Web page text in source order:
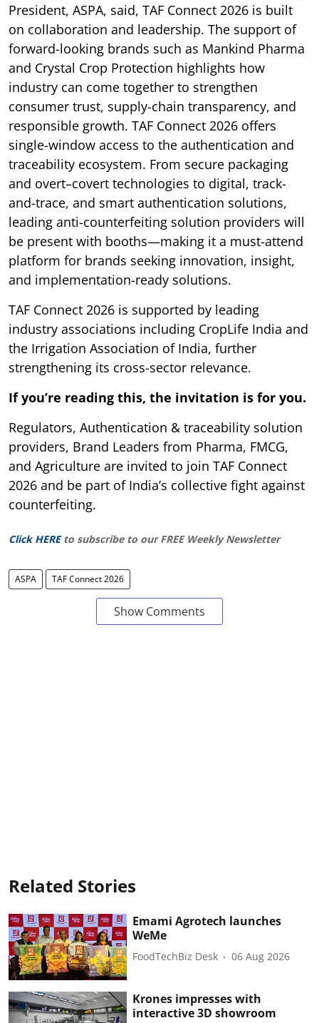
President, ASPA, said, TAF Connect 2026 is built
on collaboration and leadership. The support of
forward-looking brands such as Mankind Pharma
and Crystal Crop Protection highlights how
industry can come together to strengthen
consumer trust, supply-chain transparency, and
responsible growth. TAF Connect 2026 offers
single-window access to the authentication and
traceability ecosystem. From secure packaging
and overt–covert technologies to digital, track-
and-trace, and smart authentication solutions,
leading anti-counterfeiting solution providers will
be present with booths—making it a must-attend
platform for brands seeking innovation, insight,
and implementation-ready solutions.
TAF Connect 2026 is supported by leading
industry associations including CropLife India and
the Irrigation Association of India, further
strengthening its cross-sector relevance.
If you’re reading this, the invitation is for you.
Regulators, Authentication & traceability solution
providers, Brand Leaders from Pharma, FMCG,
and Agriculture are invited to join TAF Connect
2026 and be part of India’s collective fight against
counterfeiting.
Click HERE to subscribe to our FREE Weekly Newsletter
ASPA TAF Connect 2026
Show Comments
Related Stories
Emami Agrotech launches
WeMe
FoodTechBiz Desk 06 Aug 2026
Krones impresses with
interactive 3D showroom